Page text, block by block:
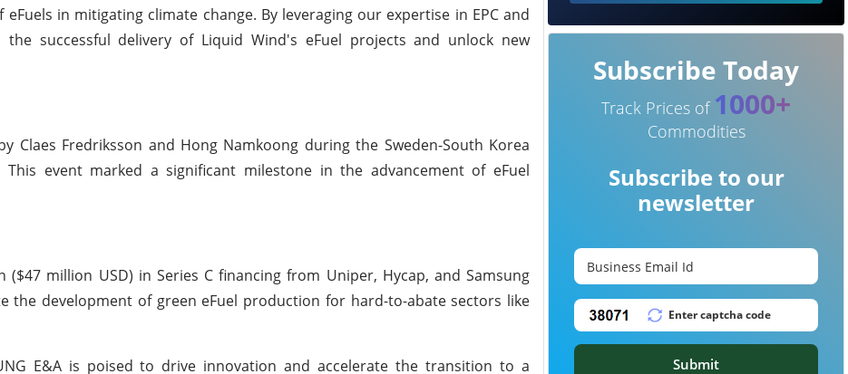
in mitigating climate change. By leveraging our expertise in EPC and
successful delivery of Liquid Wind's eFuel projects and unlock new
Claes Fredriksson and Hong Namkoong during the Sweden-South Korea
event marked a significant milestone in the advancement of eFuel
million USD) in Series C financing from Uniper, Hycap, and Samsung
the development of green eFuel production for hard-to-abate sectors like
E&A is poised to drive innovation and accelerate the transition to a
Subscribe Today
Track Prices of 1000+
Commodities
Subscribe to our
newsletter
Submit